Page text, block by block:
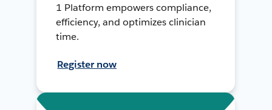
1 Platform empowers compliance,
efficiency, and optimizes clinician
time.
Register now